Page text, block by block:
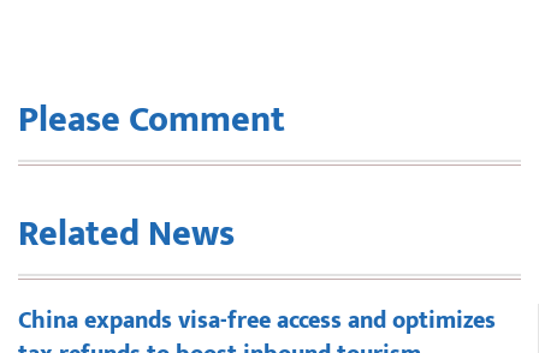
Please Comment
Related News
China expands visa-free access and optimizes